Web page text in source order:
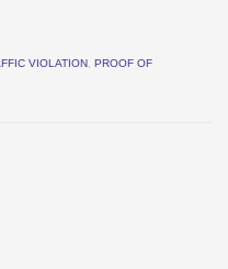
VIOLATION PROOF OF